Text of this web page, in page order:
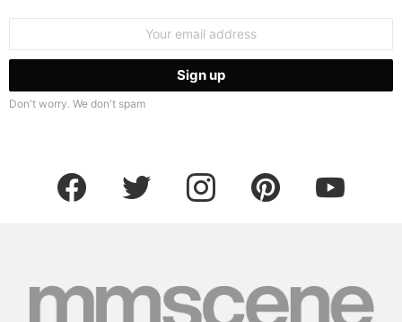
Don't worry. We don't spam
facebook twitter instagram pinterest